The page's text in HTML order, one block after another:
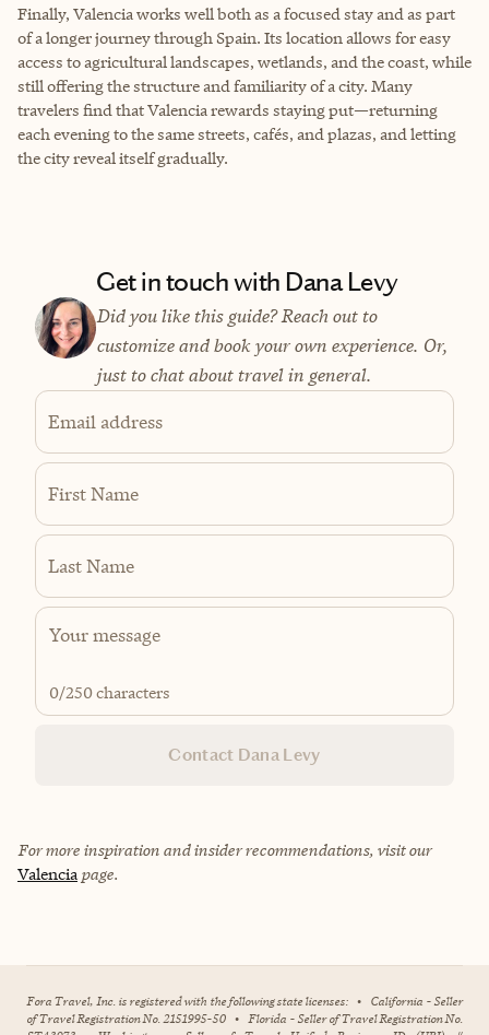
Finally, Valencia works well both as a focused stay and as part
of a longer journey through Spain. Its location allows for easy
access to agricultural landscapes, wetlands, and the coast, while
still offering the structure and familiarity of a city. Many
travelers find that Valencia rewards staying put—returning
each evening to the same streets, cafés, and plazas, and letting
the city reveal itself gradually.
Get in touch with Dana Levy
Did you like this guide? Reach out to
customize and book your own experience. Or,
just to chat about travel in general.
Email address
First Name
Last Name
0/250 characters
Contact Dana Levy
For more inspiration and insider recommendations, visit our
Valencia page.
Fora Travel, Inc. is registered with the following state licenses: • California - Seller
of Travel Registration No. 2151995-50 • Florida - Seller of Travel Registration No.